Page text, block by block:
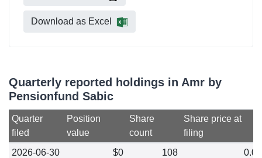
Download as Excel
Quarterly reported holdings in Amr by
Pensionfund Sabic
Quarter
filed
Position
value
Share
count
Share price at
filing
2026-06-30
$0 108
0.00